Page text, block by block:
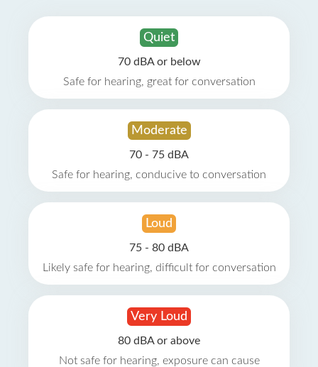
Quiet
70 dBA or below
Safe for hearing, great for conversation
Moderate
70 - 75 dBA
Safe for hearing, conducive to conversation
Loud
75 - 80 dBA
Likely safe for hearing, difficult for conversation
Very Loud
80 dBA or above
Not safe for hearing, exposure can cause